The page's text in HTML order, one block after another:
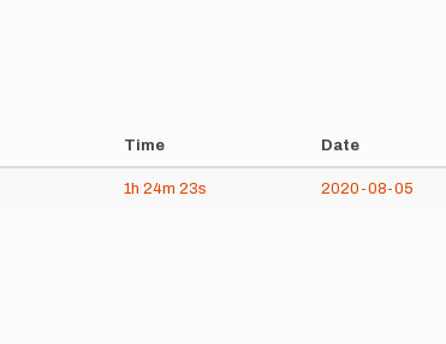
Time Date
1h 24m 23s 2020-08-05